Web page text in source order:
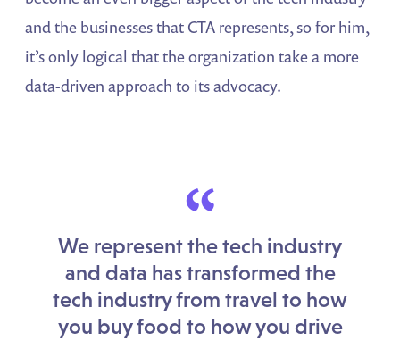
and the businesses that CTA represents, so for him,
it’s only logical that the organization take a more
data-driven approach to its advocacy.
“
We represent the tech industry
and data has transformed the
tech industry from travel to how
you buy food to how you drive